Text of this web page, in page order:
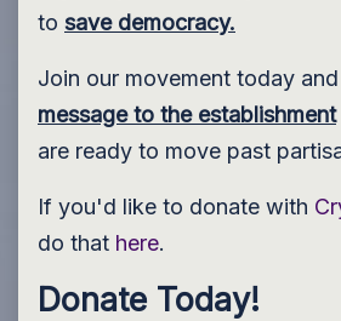
to save democracy.
Join our movement today and
message to the establishment
are ready to move past
If you'd like to donate with
do that here.
Donate Today!